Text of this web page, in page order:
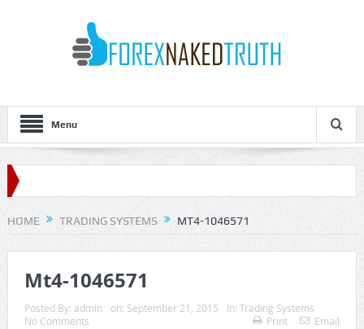
Menu
HOME TRADING SYSTEMS MT4-1046571
Mt4-1046571
Posted By: admin on: September 21, 2015 In: Trading Systems
No Comments
Print Email